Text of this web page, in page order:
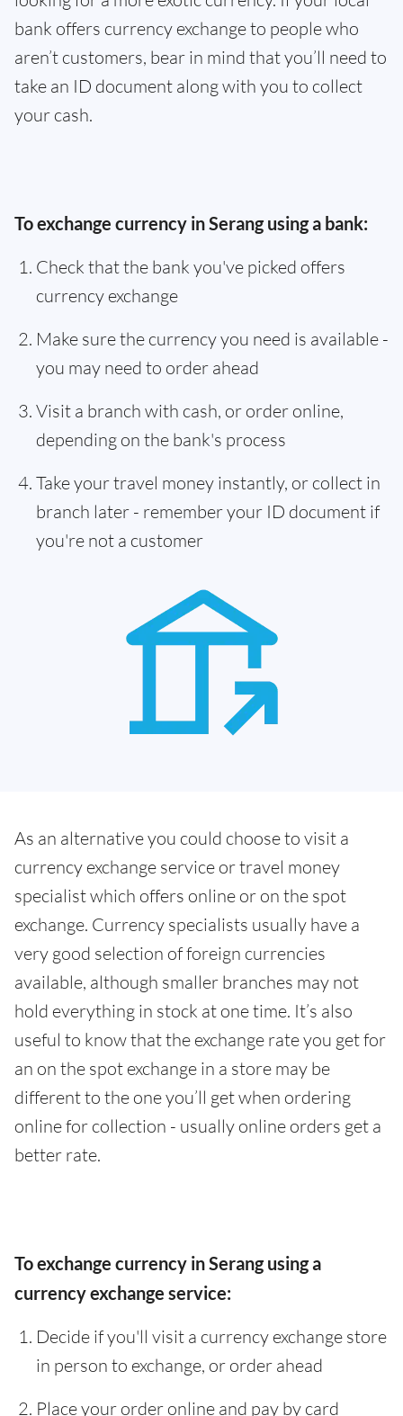
bank offers currency exchange to people who
aren’t customers, bear in mind that you’ll need to
take an ID document along with you to collect
your cash.
To exchange currency in Serang using a bank:
Check that the bank you've picked offers
currency exchange
Make sure the currency you need is available -
you may need to order ahead
Visit a branch with cash, or order online,
depending on the bank's process
Take your travel money instantly, or collect in
branch later - remember your ID document if
you're not a customer
As an alternative you could choose to visit a
currency exchange service or travel money
specialist which offers online or on the spot
exchange. Currency specialists usually have a
very good selection of foreign currencies
available, although smaller branches may not
hold everything in stock at one time. It’s also
useful to know that the exchange rate you get for
an on the spot exchange in a store may be
different to the one you’ll get when ordering
online for collection - usually online orders get a
better rate.
To exchange currency in Serang using a
currency exchange service:
Decide if you'll visit a currency exchange store
in person to exchange, or order ahead
Place your order online and pay by card